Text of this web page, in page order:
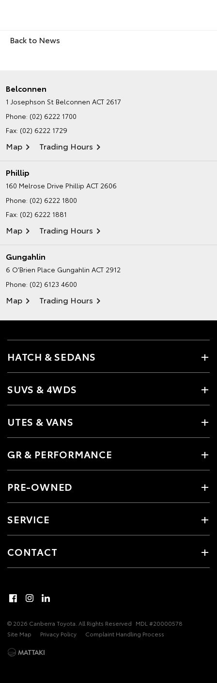
Back to News
Belconnen
1 Josephson St Belconnen ACT 2617
Phone: (02) 6222 1700
Fax: (02) 6222 1729
Map Trading Hours
Phillip
160 Melrose Drive Phillip ACT 2606
Phone: (02) 6222 1800
Fax: (02) 6222 1881
Map Trading Hours
Gungahlin
6 O’Brien Place Gungahlin ACT 2912
Phone: (02) 6123 4600
Map Trading Hours
HATCH & SEDANS
SUVS & 4WDS
UTES & VANS
GR & PERFORMANCE
PRE-OWNED
SERVICE
CONTACT
© 2026 Canberra Toyota. All Rights Reserved MDL #20000578
Site Map
Privacy Policy Complaint Handling Process